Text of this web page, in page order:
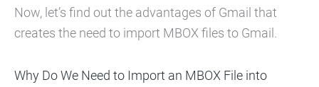
Now, let’s find out the advantages of Gmail that
creates the need to import MBOX files to Gmail.
Why Do We Need to Import an MBOX File into